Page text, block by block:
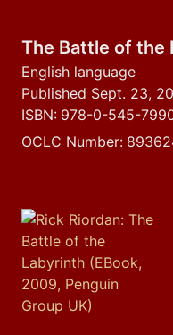
The Battle of the
English language
Published Sept. 23,
ISBN: 978-0-545-
OCLC Number: